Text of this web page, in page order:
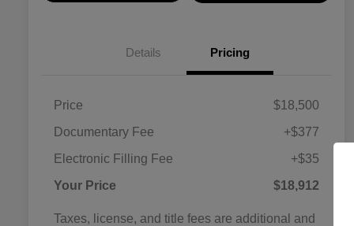
Details Pricing
Price
$18,500
Documentary Fee
+$377
Electronic Filling Fee
+$35
Your Price
$18,912
Taxes, license, and title fees are additional and